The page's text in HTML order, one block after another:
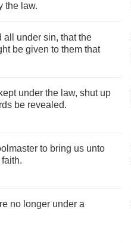
the law.
all under sin, that the
be given to them that
under the law, shut up
be revealed.
to bring us unto
no longer under a